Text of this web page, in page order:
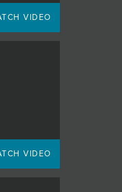
VIDEO
VIDEO